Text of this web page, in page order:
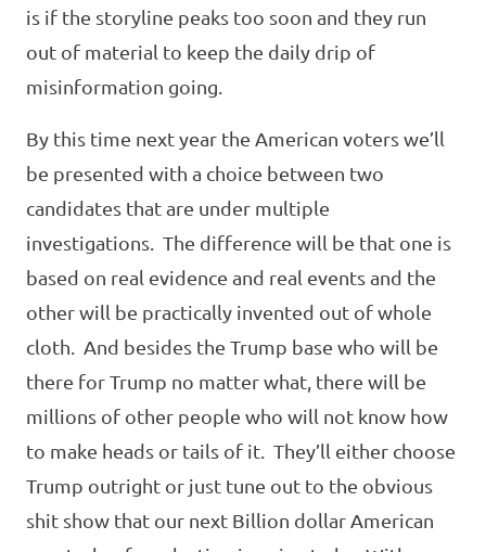
is if the storyline peaks too soon and they run
out of material to keep the daily drip of
misinformation going.
By this time next year the American voters we’ll
be presented with a choice between two
candidates that are under multiple
investigations. The difference will be that one is
based on real evidence and real events and the
other will be practically invented out of whole
cloth. And besides the Trump base who will be
there for Trump no matter what, there will be
millions of other people who will not know how
to make heads or tails of it. They’ll either choose
Trump outright or just tune out to the obvious
shit show that our next Billion dollar American